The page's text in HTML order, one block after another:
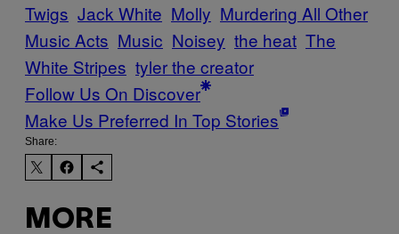
Twigs Jack White Molly Murdering All Other
Music Acts Music Noisey the heat The
White Stripes tyler the creator
Follow Us On Discover
Make Us Preferred In Top Stories
Share:
MORE